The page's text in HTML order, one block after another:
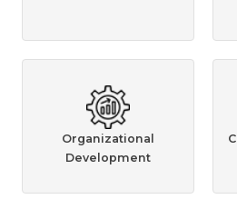
Organizational
Development